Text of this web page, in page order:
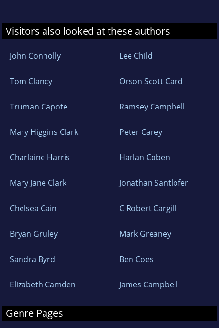
Visitors also looked at these authors
John Connolly Lee Child
Tom Clancy Orson Scott Card
Truman Capote Ramsey Campbell
Mary Higgins Clark Peter Carey
Charlaine Harris Harlan Coben
Mary Jane Clark Jonathan Santlofer
Chelsea Cain C Robert Cargill
Bryan Gruley Mark Greaney
Sandra Byrd Ben Coes
Elizabeth Camden James Campbell
Genre Pages